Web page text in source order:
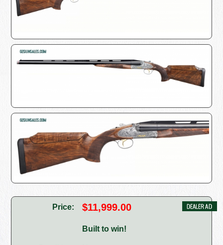
Price: $11,999.00
Built to win!